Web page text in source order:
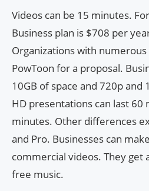
Videos can be 15 minutes.
Business plan is $708 per
Organizations with
PowToon for a proposal.
10GB of space and 720p
HD presentations can last 60
minutes. Other differences
and Pro. Businesses can
commercial videos. They get
free music.